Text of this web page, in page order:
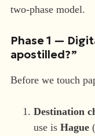
two-phase model.
Phase 1 —
apostilled?”
Before we touch
Destination
use is Hague